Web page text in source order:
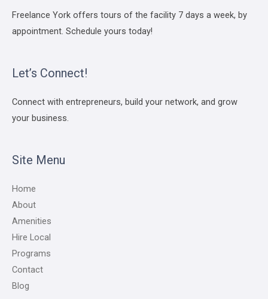
Freelance York offers tours of the facility 7 days a week, by
appointment. Schedule yours today!
Let’s Connect!
Connect with entrepreneurs, build your network, and grow
your business.
Site Menu
Home
About
Amenities
Hire Local
Programs
Contact
Blog